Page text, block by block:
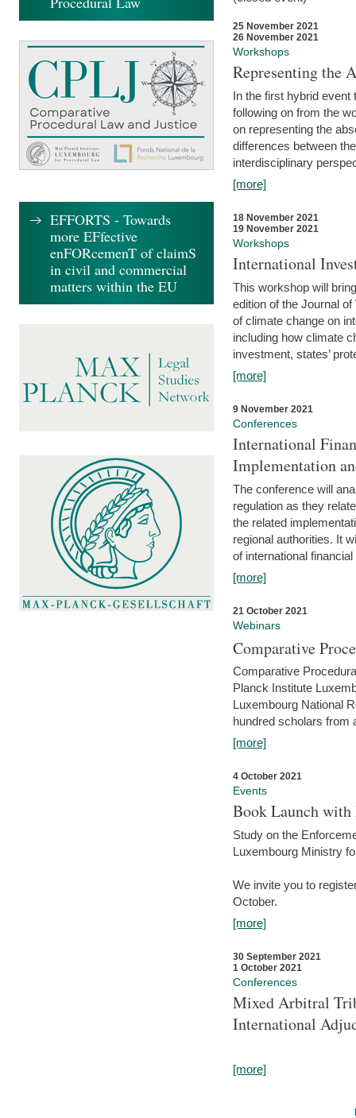
25 November 2021
26 November 2021
Workshops
Representing the
In the first hybrid event
following on from the
on representing the
differences between
interdisciplinary
[more]
18 November 2021
19 November 2021
Workshops
International
This workshop will
edition of the Journal
of climate change on
including how climate
investment, states’
[more]
9 November 2021
Conferences
International
Implementation
The conference will
regulation as they
the related
regional authorities. It
of international
[more]
21 October 2021
Webinars
Comparative
Comparative
Planck Institute
Luxembourg National
hundred scholars from
[more]
4 October 2021
Events
Book Launch
Study on the
Luxembourg Ministry
We invite you to
October.
[more]
30 September 2021
1 October 2021
Conferences
Mixed Arbitral
International
[more]
EFFORTS - Towards
more EFfective
enFORcemenT of claimS
in civil and commercial
matters within the EU